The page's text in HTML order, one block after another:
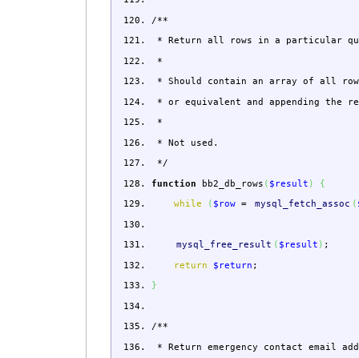
/**
* Return all rows in a particular
*
* Should contain an array of all
* or equivalent and appending the
*
* Not used.
*/
function bb2_db_rows ( $result )
{
while
( $row = mysql_fetch_assoc (
mysql_free_result ( $result ) ;
return
$return ;
}
/**
* Return emergency contact email